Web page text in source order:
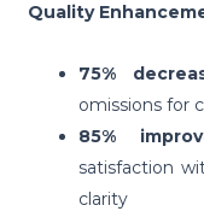
Quality
75%
omissions for
85%
satisfaction
clarity